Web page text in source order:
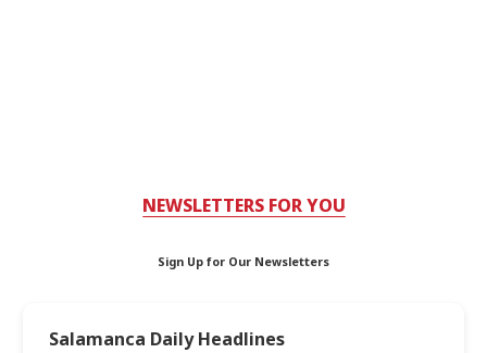
NEWSLETTERS FOR YOU
Sign Up for Our Newsletters
Salamanca Daily Headlines